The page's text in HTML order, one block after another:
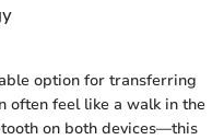
option for transferring
often feel like a walk in the
on both devices—this